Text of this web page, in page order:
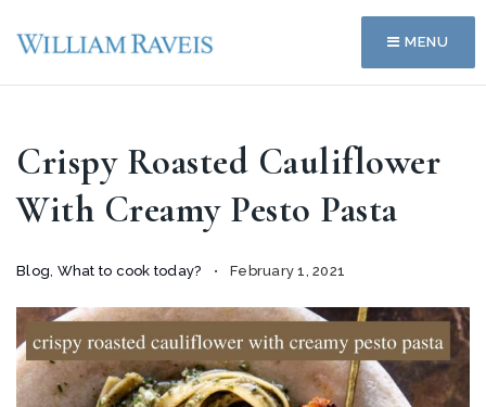
MENU
Crispy Roasted Cauliflower
With Creamy Pesto Pasta
Blog, What to cook today? February 1, 2021